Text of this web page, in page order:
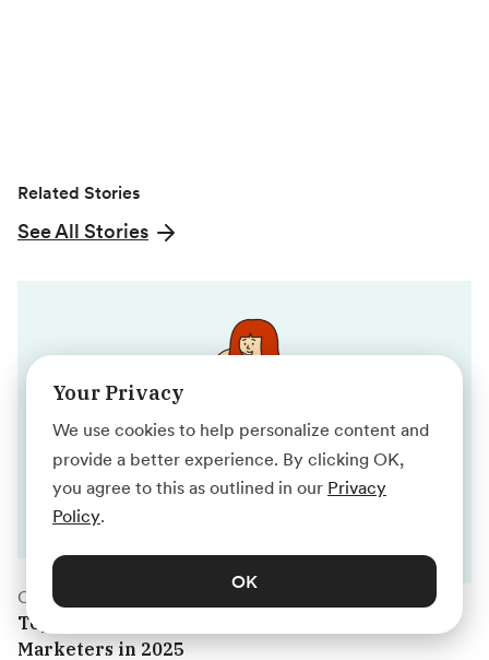
Related Stories
See All Stories
Career Prep
Top Marketing Webinars for Digital
Marketers in 2025
Your Privacy
We use cookies to help personalize content and
provide a better experience. By clicking OK,
you agree to this as outlined in our Privacy
Policy.
OK